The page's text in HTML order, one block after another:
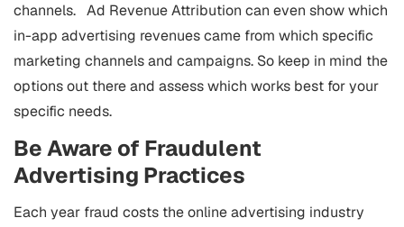
channels. Ad Revenue Attribution can even show which
in-app advertising revenues came from which specific
marketing channels and campaigns. So keep in mind the
options out there and assess which works best for your
specific needs.
Be Aware of Fraudulent
Advertising Practices
Each year fraud costs the online advertising industry